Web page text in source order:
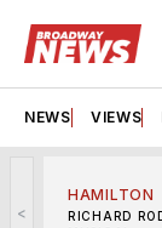
NEWS VIEWS
<
HAMILTON
RICHARD